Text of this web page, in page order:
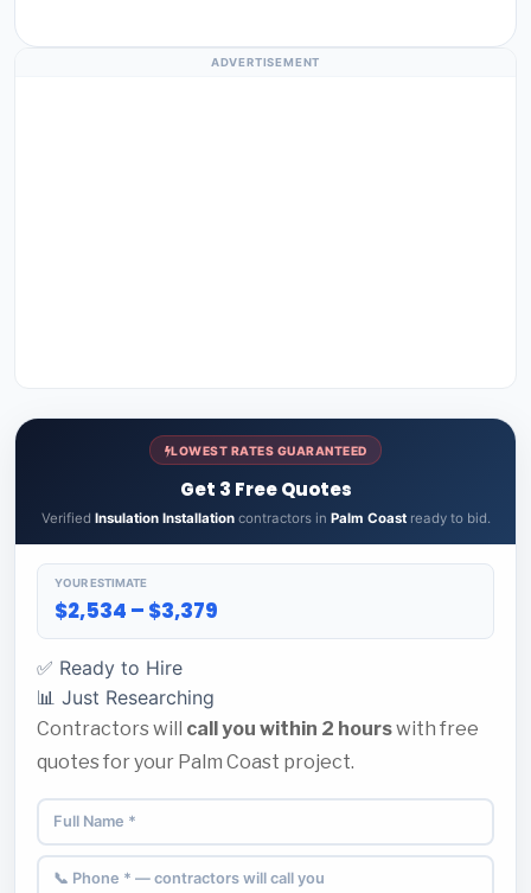
ADVERTISEMENT
LOWEST RATES GUARANTEED
Get 3 Free Quotes
Verified Insulation Installationcontractors in Palm Coastready to bid.
YOUR ESTIMATE
$2,534 – $3,379
✅ Ready to Hire
📊 Just Researching
Contractors will call you within 2 hourswith free
quotes for your Palm Coast project.